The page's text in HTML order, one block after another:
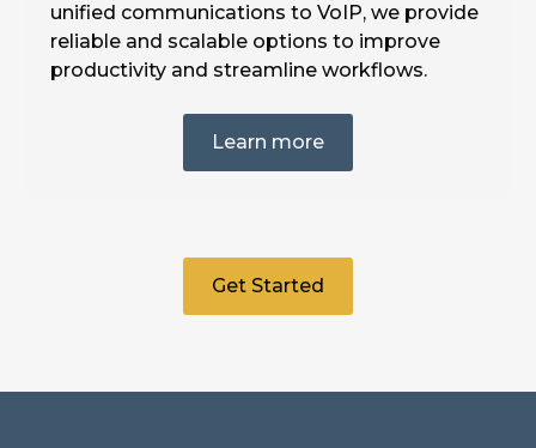
unified communications to VoIP, we provide
reliable and scalable options to improve
productivity and streamline workflows.
Learn more
Get Started